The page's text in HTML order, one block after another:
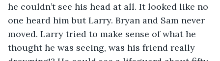
he couldn’t see his head at all. It looked like no
one heard him but Larry. Bryan and Sam never
moved. Larry tried to make sense of what he
thought he was seeing, was his friend really